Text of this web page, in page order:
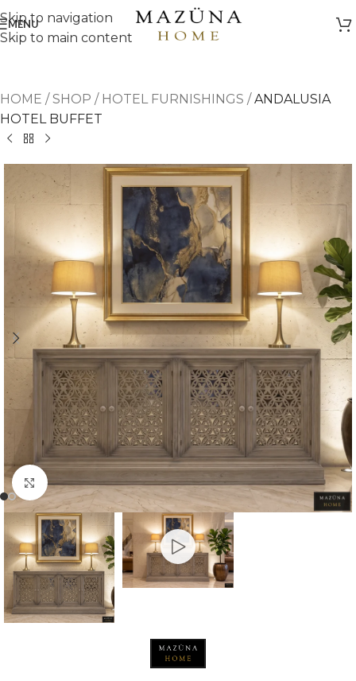
Skip to navigation
Skip to main content
MENU
HOME /SHOP / HOTEL FURNISHINGS /ANDALUSIA
HOTEL BUFFET
Click to enlarge